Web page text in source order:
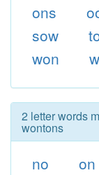
ons
sow
won
2 letter words
wontons
no on